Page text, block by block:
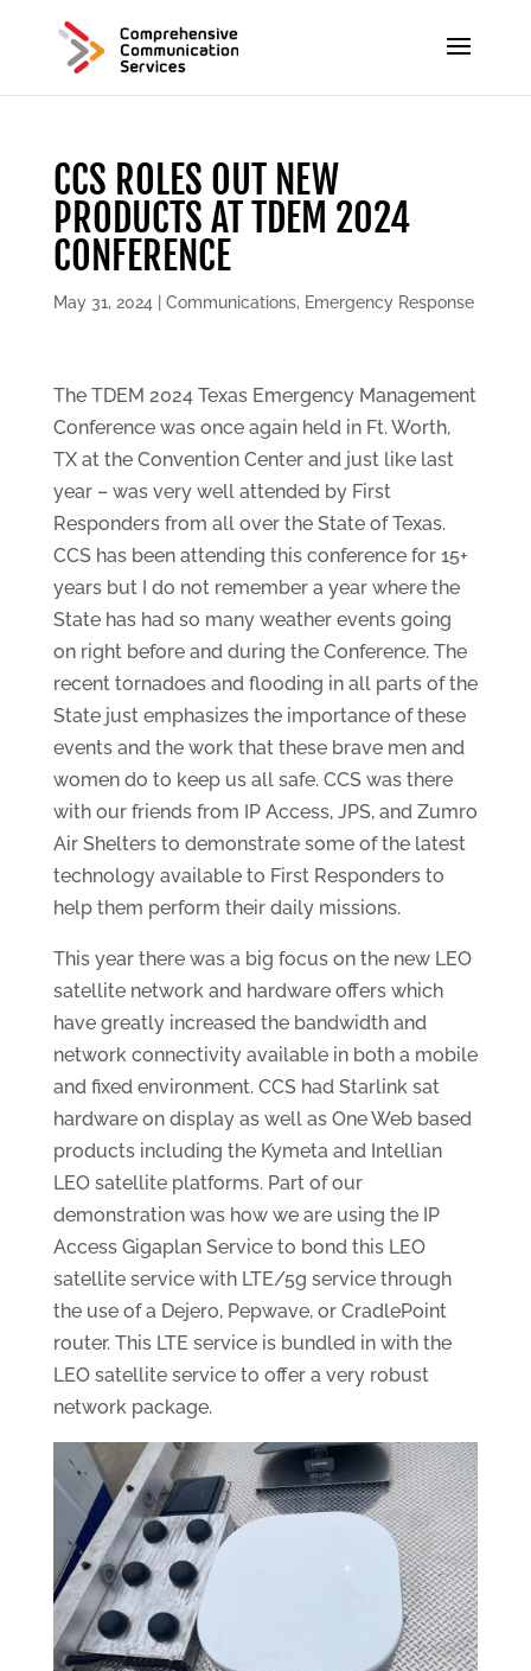
CCS ROLES OUT NEW
PRODUCTS AT TDEM 2024
CONFERENCE
May 31, 2024 Communications, Emergency Response
The TDEM 2024 Texas Emergency Management
Conference was once again held in Ft. Worth,
TX at the Convention Center and just like last
year – was very well attended by First
Responders from all over the State of Texas.
CCS has been attending this conference for 15+
years but I do not remember a year where the
State has had so many weather events going
on right before and during the Conference. The
recent tornadoes and flooding in all parts of the
State just emphasizes the importance of these
events and the work that these brave men and
women do to keep us all safe. CCS was there
with our friends from IP Access, JPS, and Zumro
Air Shelters to demonstrate some of the latest
technology available to First Responders to
help them perform their daily missions.
This year there was a big focus on the new LEO
satellite network and hardware offers which
have greatly increased the bandwidth and
network connectivity available in both a mobile
and fixed environment. CCS had Starlink sat
hardware on display as well as One Web based
products including the Kymeta and Intellian
LEO satellite platforms. Part of our
demonstration was how we are using the IP
Access Gigaplan Service to bond this LEO
satellite service with LTE/5g service through
the use of a Dejero, Pepwave, or CradlePoint
router. This LTE service is bundled in with the
LEO satellite service to offer a very robust
network package.